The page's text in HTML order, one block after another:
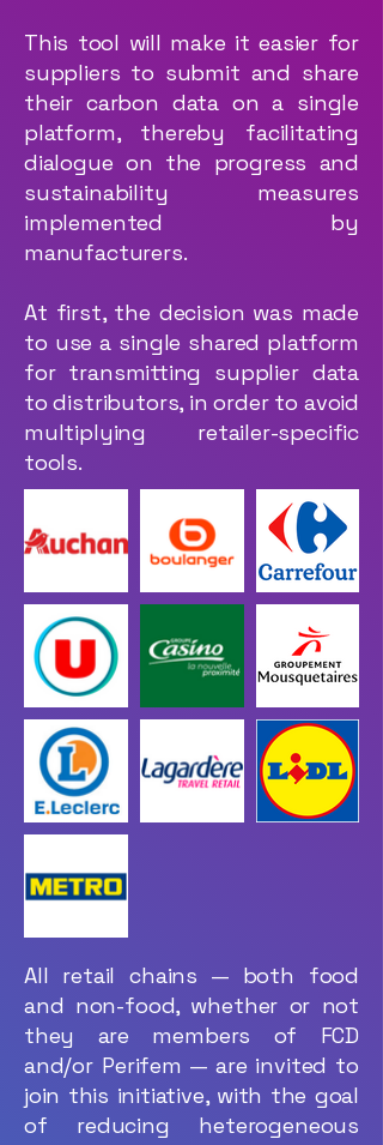
This tool will make it easier for
suppliers to submit and share
their carbon data on a single
platform, thereby facilitating
dialogue on the progress and
sustainability measures
implemented by
manufacturers.
At first, the decision was made
to use a single shared platform
for transmitting supplier data
to distributors, in order to avoid
multiplying retailer-specific
tools.
All retail chains — both food
and non-food, whether or not
they are members of FCD
and/or Perifem — are invited to
join this initiative, with the goal
of reducing heterogeneous